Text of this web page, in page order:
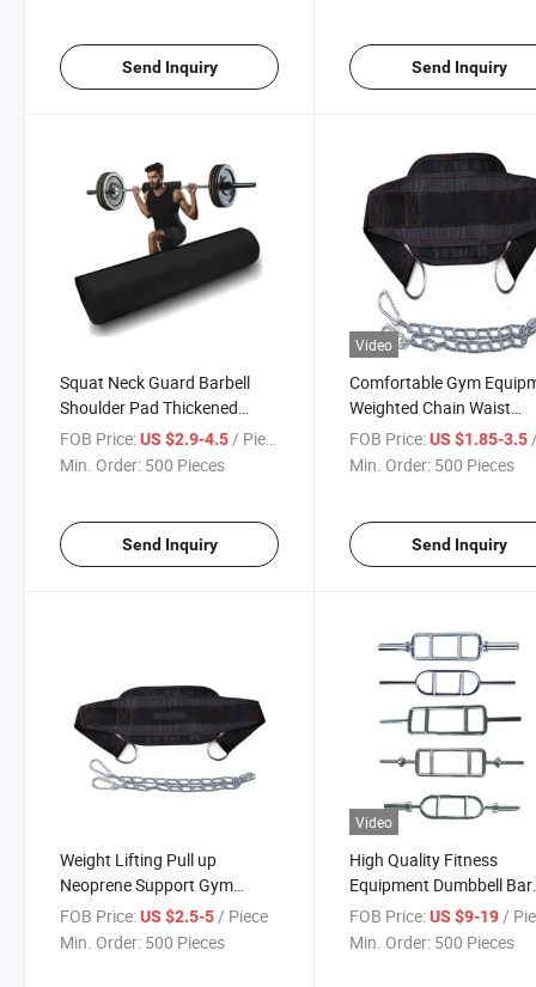
Send Inquiry Send Inquiry
Squat Neck Guard Barbell
Shoulder Pad Thickened
Extended Dumbbell Bar Set
Fitness Protection
FOB Price:US $2.9-4.5/ Piece
Min. Order: 500 Pieces
Send Inquiry
Video
Comfortable Gym
Weighted Chain Waist
Support Weightlifting
Dipping Belt
FOB Price: US $1.85-3.5 /
Min. Order: 500 Pieces
Send Inquiry
Weight Lifting Pull up
Neoprene Support Gym
Workout Weight Training Belt
DIP with Steel Chain
FOB Price:US $2.5-5/ Piece
Min. Order: 500 Pieces
Video
High Quality Fitness
Equipment Dumbbell Bar
Handle Free Weight
Press Down Bar Barbell
FOB Price: US $9-19/
Min. Order: 500 Pieces